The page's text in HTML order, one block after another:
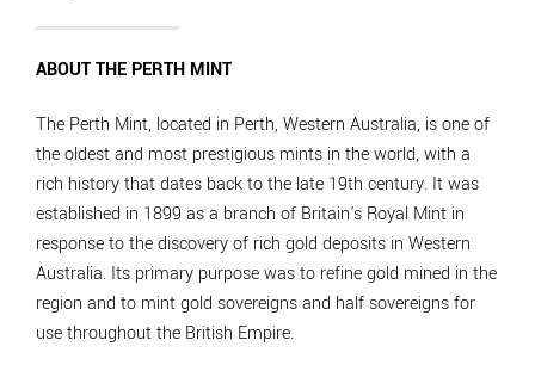
ABOUT THE PERTH MINT
The Perth Mint, located in Perth, Western Australia, is one of
the oldest and most prestigious mints in the world, with a
rich history that dates back to the late 19th century. It was
established in 1899 as a branch of Britain's Royal Mint in
response to the discovery of rich gold deposits in Western
Australia. Its primary purpose was to refine gold mined in the
region and to mint gold sovereigns and half sovereigns for
use throughout the British Empire.